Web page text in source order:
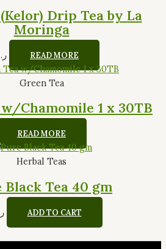
Drip Tea by La
Moringa
READ MORE
Green Tea
Chamomile 1 x 30TB
READ MORE
Herbal Teas
Black Tea 40 gm
ADD TO CART